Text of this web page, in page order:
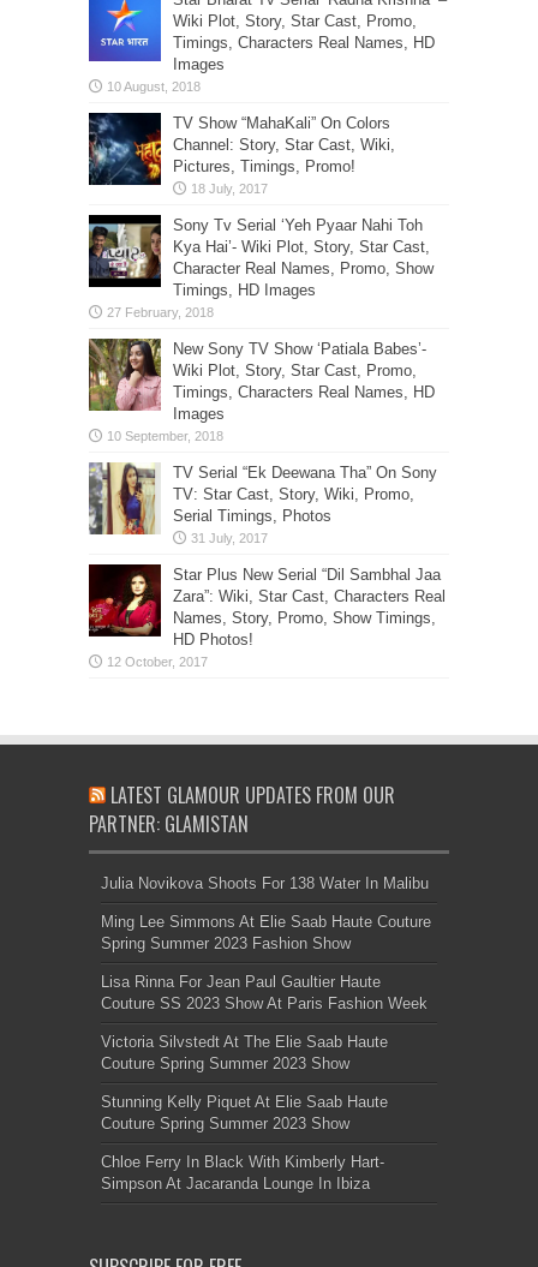
Wiki Plot, Story, Star Cast, Promo,
Timings, Characters Real Names, HD
Images
TV Show “MahaKali” On Colors
Channel: Story, Star Cast, Wiki,
Pictures, Timings, Promo!
Sony Tv Serial ‘Yeh Pyaar Nahi Toh
Kya Hai’- Wiki Plot, Story, Star Cast,
Character Real Names, Promo, Show
Timings, HD Images
New Sony TV Show ‘Patiala Babes’-
Wiki Plot, Story, Star Cast, Promo,
Timings, Characters Real Names, HD
Images
TV Serial “Ek Deewana Tha” On Sony
TV: Star Cast, Story, Wiki, Promo,
Serial Timings, Photos
Star Plus New Serial “Dil Sambhal Jaa
Zara”: Wiki, Star Cast, Characters Real
Names, Story, Promo, Show Timings,
HD Photos!
LATEST GLAMOUR UPDATES FROM OUR
PARTNER: GLAMISTAN
Julia Novikova Shoots For 138 Water In Malibu
Ming Lee Simmons At Elie Saab Haute Couture
Spring Summer 2023 Fashion Show
Lisa Rinna For Jean Paul Gaultier Haute
Couture SS 2023 Show At Paris Fashion Week
Victoria Silvstedt At The Elie Saab Haute
Couture Spring Summer 2023 Show
Stunning Kelly Piquet At Elie Saab Haute
Couture Spring Summer 2023 Show
Chloe Ferry In Black With Kimberly Hart-
Simpson At Jacaranda Lounge In Ibiza